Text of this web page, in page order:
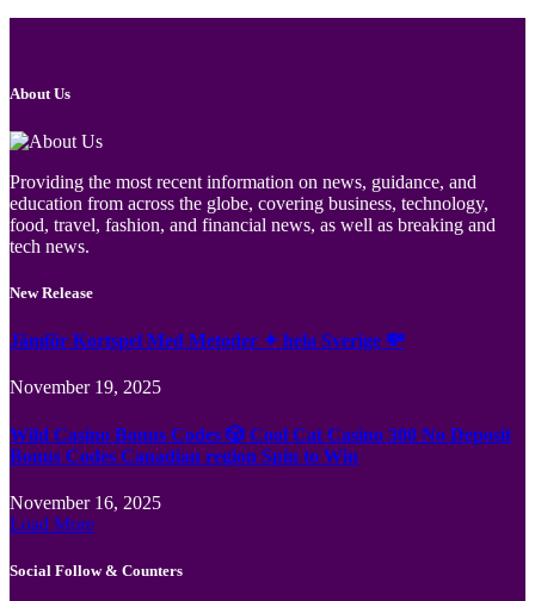
About Us
Providing the most recent information on news, guidance, and
education from across the globe, covering business, technology,
food, travel, fashion, and financial news, as well as breaking and
tech news.
New Release
Jämför Kortspel Med Metoder ✦ hela Sverige 💸
November 19, 2025
Wild Casino Bonus Codes 🎲 Cool Cat Casino 300 No Deposit
Bonus Codes Canadian region Spin to Win
November 16, 2025
Load More
Social Follow & Counters